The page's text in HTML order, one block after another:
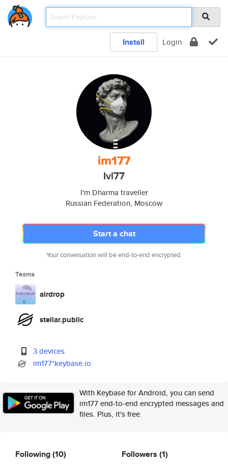
Install Login
im177
Ivl77
I'm Dharma traveller
Russian Federation, Moscow
Start a chat
Your conversation will be end-to-end encrypted.
Teams
airdrop
stellar.public
3 devices
im177*keybase.io
With Keybase for Android, you can send
im177 end-to-end encrypted messages and
files. Plus, it's free.
Following(10) Followers (1)